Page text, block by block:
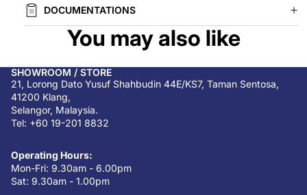
DOCUMENTATIONS
You may also like
SHOWROOM / STORE
21, Lorong Dato Yusuf Shahbudin 44E/KS7, Taman Sentosa,
41200 Klang,
Selangor, Malaysia.
Tel: +60 19-201 8832
Operating Hours:
Mon-Fri: 9.30am - 6.00pm
Sat: 9.30am - 1.00pm